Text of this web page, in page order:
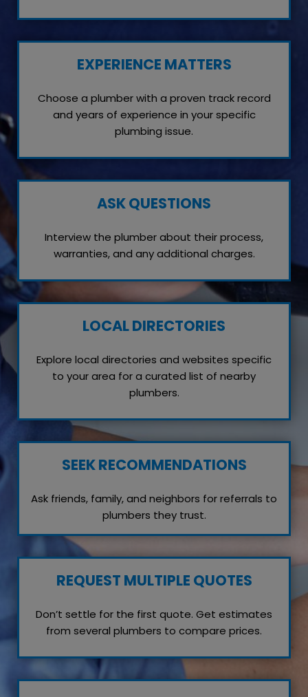
EXPERIENCE MATTERS
Choose a plumber with a proven track record
and years of experience in your specific
plumbing issue.
ASK QUESTIONS
Interview the plumber about their process,
warranties, and any additional charges.
LOCAL DIRECTORIES
Explore local directories and websites specific
to your area for a curated list of nearby
plumbers.
SEEK RECOMMENDATIONS
Ask friends, family, and neighbors for referrals to
plumbers they trust.
REQUEST MULTIPLE QUOTES
Don’t settle for the first quote. Get estimates
from several plumbers to compare prices.